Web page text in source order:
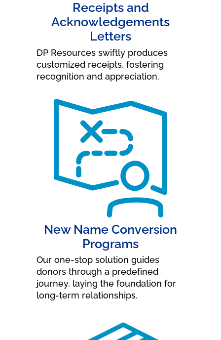
Receipts and
Acknowledgements
Letters
DP Resources swiftly produces
customized receipts, fostering
recognition and appreciation.
New Name Conversion
Programs
Our one-stop solution guides
donors through a predefined
journey, laying the foundation for
long-term relationships.